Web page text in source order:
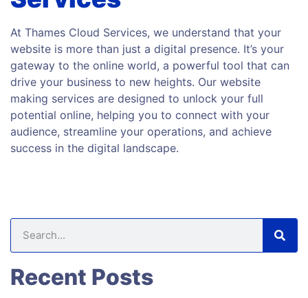
At Thames Cloud Services, we understand that your
website is more than just a digital presence. It’s your
gateway to the online world, a powerful tool that can
drive your business to new heights. Our website
making services are designed to unlock your full
potential online, helping you to connect with your
audience, streamline your operations, and achieve
success in the digital landscape.
Recent Posts